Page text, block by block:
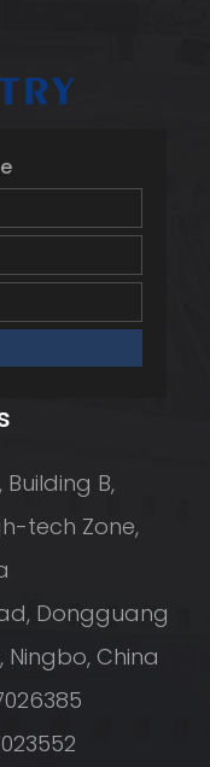
Building B,
tech Zone,
Dongguang
Ningbo, China